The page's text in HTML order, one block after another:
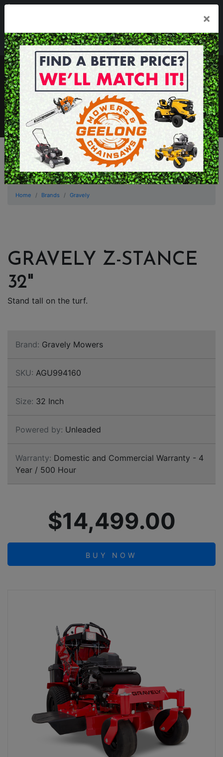
Mon - Fri 7.30am - 5.30pm . Sat 8.30am - 1.00pm
sales@geelongmowers.com.au
MENU
×
Home Brands Gravely
GRAVELY Z-STANCE
32"
Stand tall on the turf.
Brand: Gravely Mowers
SKU: AGU994160
Size: 32 Inch
Powered by: Unleaded
Warranty: Domestic and Commercial Warranty - 4
Year / 500 Hour
$14,499.00
BUY NOW